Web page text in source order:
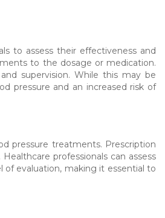
to assess their effectiveness and
to the dosage or medication.
supervision. While this may be
pressure and an increased risk of
pressure treatments. Prescription
professionals can assess
evaluation, making it essential to